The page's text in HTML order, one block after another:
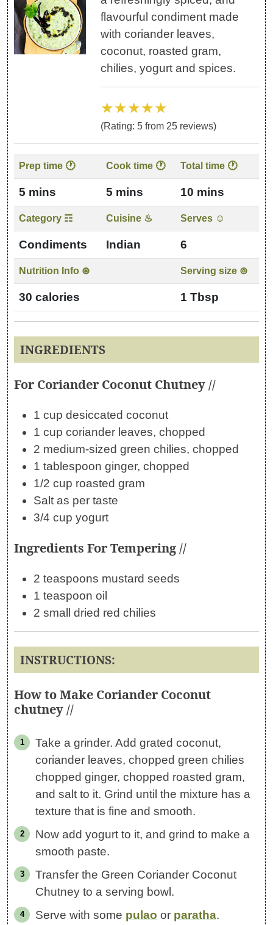
flavourful condiment made
with coriander leaves,
coconut, roasted gram,
chilies, yogurt and spices.
★★★★★
(Rating: 5from 25reviews)
Prep time 🕐 Cook time 🕐 Total time 🕐
5 mins 5 mins 10 mins
Category ☶ Cuisine ♨ Serves ☺
Condiments Indian 6
Nutrition Info ⊛ Serving size ⊚
30 calories 1 Tbsp
INGREDIENTS
For Coriander Coconut Chutney //
1 cup desiccated coconut
1 cup coriander leaves, chopped
2 medium-sized green chilies, chopped
1 tablespoon ginger, chopped
1/2 cup roasted gram
Salt as per taste
3/4 cup yogurt
Ingredients For Tempering //
2 teaspoons mustard seeds
1 teaspoon oil
2 small dried red chilies
INSTRUCTIONS:
How to Make Coriander Coconut
chutney //
Take a grinder. Add grated coconut,
coriander leaves, chopped green chilies
chopped ginger, chopped roasted gram,
and salt to it. Grind until the mixture has a
texture that is fine and smooth.
Now add yogurt to it, and grind to make a
smooth paste.
Transfer the Green Coriander Coconut
Chutney to a serving bowl.
Serve with some pulao or paratha.